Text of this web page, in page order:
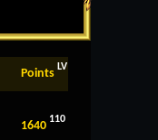
Points LV
1640 110